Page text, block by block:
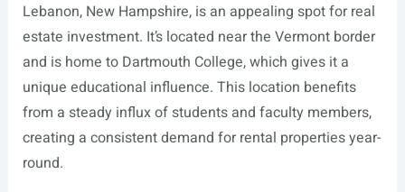
Lebanon, New Hampshire, is an appealing spot for real
estate investment. It’s located near the Vermont border
and is home to Dartmouth College, which gives it a
unique educational influence. This location benefits
from a steady influx of students and faculty members,
creating a consistent demand for rental properties year-
round.